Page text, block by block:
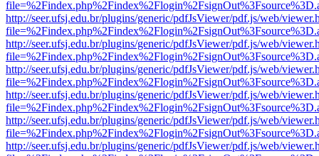
http://seer.ufsj.edu.br/plugins/generic/pdfJsViewer/pdf.js/web/
http://seer.ufsj.edu.br/plugins/generic/pdfJsViewer/pdf.js/web/
http://seer.ufsj.edu.br/plugins/generic/pdfJsViewer/pdf.js/web/
http://seer.ufsj.edu.br/plugins/generic/pdfJsViewer/pdf.js/web/
http://seer.ufsj.edu.br/plugins/generic/pdfJsViewer/pdf.js/web/
http://seer.ufsj.edu.br/plugins/generic/pdfJsViewer/pdf.js/web/